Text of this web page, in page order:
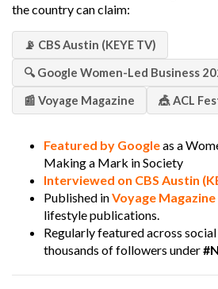
the country can claim:
📡 CBS Austin (KEYE TV)
🔍 Google Women-Led Business
📰 Voyage Magazine
🎪 ACL
Featured by Googleas a
Making a Mark in Society
Interviewed on CBS Austin
Published inVoyage Magazine
lifestyle publications.
Regularly featured across
thousands of followers under